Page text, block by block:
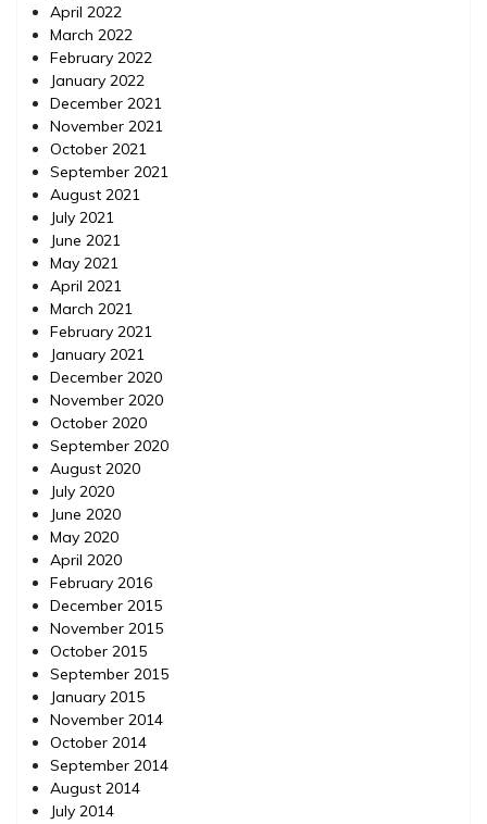
April 2022
March 2022
February 2022
January 2022
December 2021
November 2021
October 2021
September 2021
August 2021
July 2021
June 2021
May 2021
April 2021
March 2021
February 2021
January 2021
December 2020
November 2020
October 2020
September 2020
August 2020
July 2020
June 2020
May 2020
April 2020
February 2016
December 2015
November 2015
October 2015
September 2015
January 2015
November 2014
October 2014
September 2014
August 2014
July 2014